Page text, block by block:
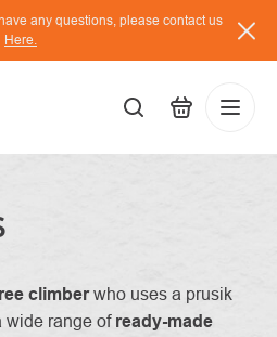
any questions, please contact us
Here.
climberwho uses a prusik
wide range of ready-made